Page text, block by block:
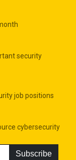
security
job positions
cybersecurity
Subscribe